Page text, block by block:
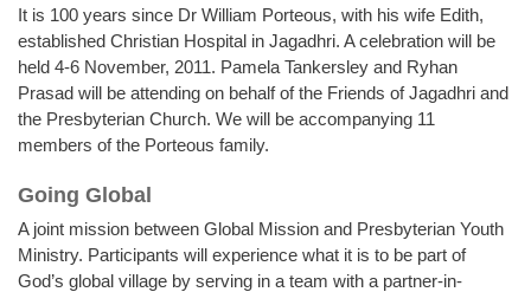
It is 100 years since Dr William Porteous, with his wife Edith,
established Christian Hospital in Jagadhri. A celebration will be
held 4-6 November, 2011. Pamela Tankersley and Ryhan
Prasad will be attending on behalf of the Friends of Jagadhri and
the Presbyterian Church. We will be accompanying 11
members of the Porteous family.
Going Global
A joint mission between Global Mission and Presbyterian Youth
Ministry. Participants will experience what it is to be part of
God’s global village by serving in a team with a partner-in-